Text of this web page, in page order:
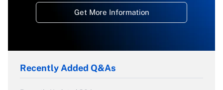
Get More Information
Recently Added Q&As